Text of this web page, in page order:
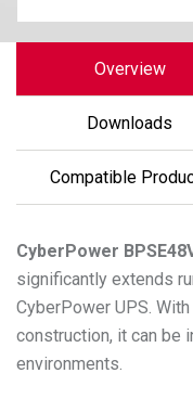
Overview
Downloads
Compatible
CyberPower
significantly extends
CyberPower UPS.
construction, it can be
environments.